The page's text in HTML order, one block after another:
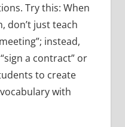
Try this: When
don’t just teach
instead,
a contract” or
to create
with